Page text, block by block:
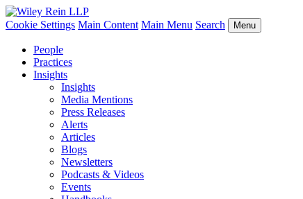
Cookie Settings Main Content Main Menu Search Menu
People
Practices
Insights
Insights
Media Mentions
Press Releases
Alerts
Articles
Blogs
Newsletters
Podcasts & Videos
Events